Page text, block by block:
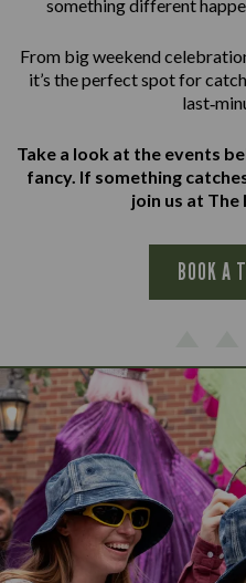
something different
From big weekend
it’s the perfect spot for
Take a look at the events
fancy. If something
join us at The
BOOK A